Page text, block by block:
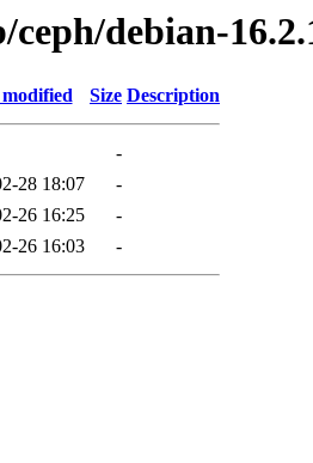
debian-
Size Description
-
28 18:07
-
26 16:25
-
26 16:03 -